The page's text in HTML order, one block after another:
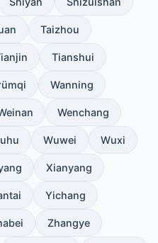
Taizhou
Tianshui
Wanning
Wenchang
Wuwei Wuxi
Xianyang
Yichang
Zhangye